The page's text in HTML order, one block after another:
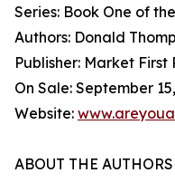
Series: Book One of
Authors: Donald
Publisher: Market First
On Sale: September
Website:
ABOUT THE AUTHORS